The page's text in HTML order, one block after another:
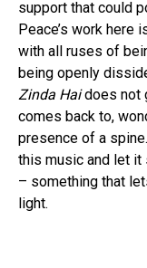
support that could
Peace’s work here
with all ruses of
being openly
Zinda Haidoes not
comes back to,
presence of a
this music and let it
– something that
light.